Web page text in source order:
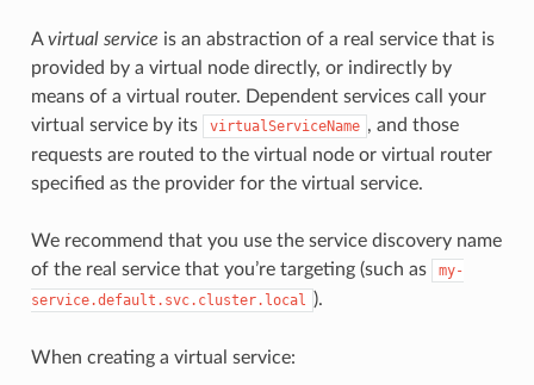
Avirtual service is an abstraction of a real service that is
provided by a virtual node directly, or indirectly by
means of a virtual router. Dependent services call your
virtual service by its
virtualServiceName , and those
requests are routed to the virtual node or virtual router
specified as the provider for the virtual service.
We recommend that you use the service discovery name
of the real service that you’re targeting (such as
my-
service.default.svc.cluster.local
).
When creating a virtual service: